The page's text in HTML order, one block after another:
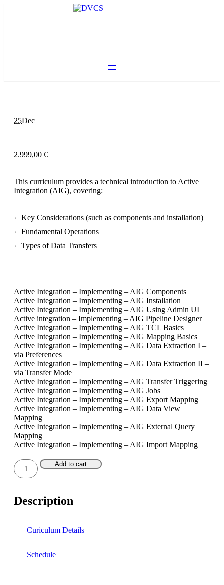
25Dec
2.999,00 €
This curriculum provides a technical introduction to Active
Integration (AIG), covering:
Key Considerations (such as components and installation)
Fundamental Operations
Types of Data Transfers
Active Integration – Implementing – AIG Components
Active Integration – Implementing – AIG Installation
Active Integration – Implementing – AIG Using Admin UI
Active integration – Implementing – AIG Pipeline Designer
Active Integration – Implementing – AIG TCL Basics
Active Integration – Implementing – AIG Mapping Basics
Active Integration – Implementing – AIG Data Extraction I –
via Preferences
Active Integration – Implementing – AIG Data Extraction II –
via Transfer Mode
Active Integration – Implementing – AIG Transfer Triggering
Active Integration – Implementing – AIG Jobs
Active Integration – Implementing – AIG Export Mapping
Active Integration – Implementing – AIG Data View
Mapping
Active Integration – Implementing – AIG External Query
Mapping
Active Integration – Implementing – AIG Import Mapping
Teamcenter
Basics
quantity
Add to cart
Description
Curiculum Details
Schedule